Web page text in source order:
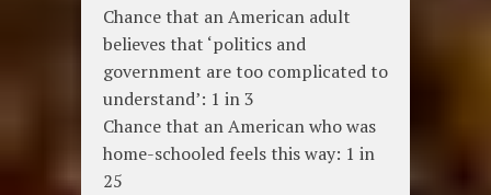
Chance that an American adult
believes that ‘politics and
government are too complicated to
understand’: 1 in 3
Chance that an American who was
home-schooled feels this way: 1 in
25